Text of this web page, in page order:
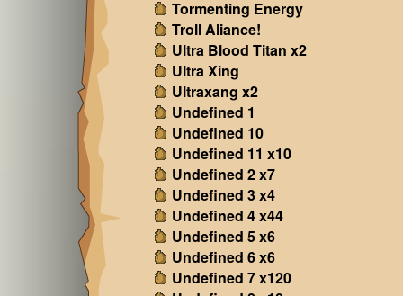
Tormenting Energy
Troll Aliance!
Ultra Blood Titan x2
Ultra Xing
Ultraxang x2
Undefined 1
Undefined 10
Undefined 11 x10
Undefined 2 x7
Undefined 3 x4
Undefined 4 x44
Undefined 5 x6
Undefined 6 x6
Undefined 7 x120